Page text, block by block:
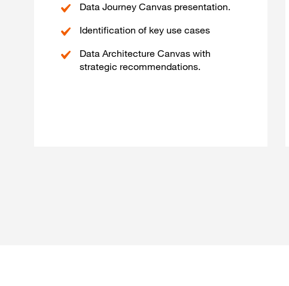
Data Journey Canvas presentation.
Identification of key use cases
Data Architecture Canvas with
strategic recommendations.